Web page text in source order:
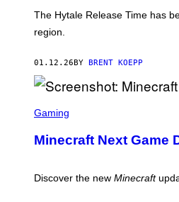
H
T
Y
P
I
E
L
The Hytale Release Time has
region.
01.12.26 BY BRENT KOEPP
C
E
H
Gaming
Minecraft Next Game
Discover the new Minecraft